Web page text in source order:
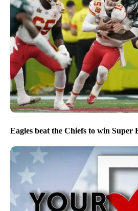
Eagles beat the Chiefs to win Super